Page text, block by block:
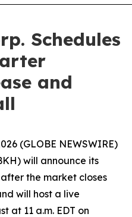
Schedules
and
(GLOBE NEWSWIRE)
will announce its
the market closes
will host a live
at 11 a.m. EDT on